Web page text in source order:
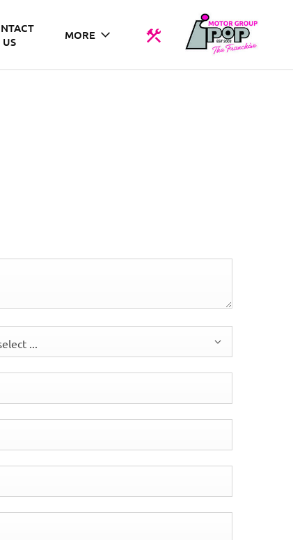
US
MORE
...